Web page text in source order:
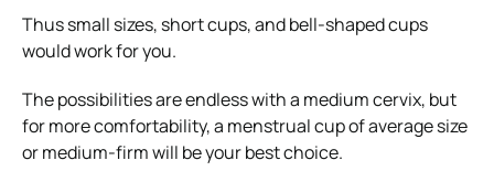
Thus small sizes, short cups, and bell-shaped cups
would work for you.
The possibilities are endless with a medium cervix, but
for more comfortability, a menstrual cup of average size
or medium-firm will be your best choice.